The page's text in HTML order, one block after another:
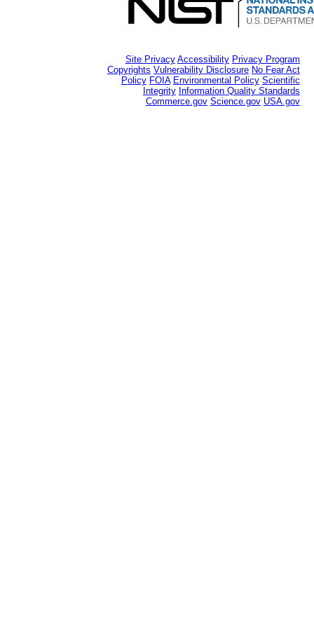
Site Privacy Accessibility Privacy Program
Copyrights Vulnerability Disclosure No Fear Act
Policy FOIA Environmental Policy Scientific
Integrity Information Quality Standards
Commerce.gov Science.gov USA.gov